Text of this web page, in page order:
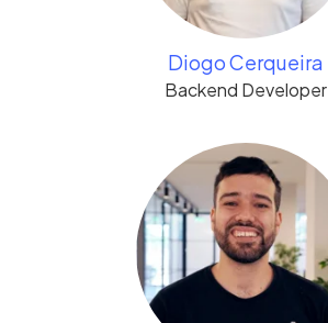
Diogo Cerqueira
Backend Developer